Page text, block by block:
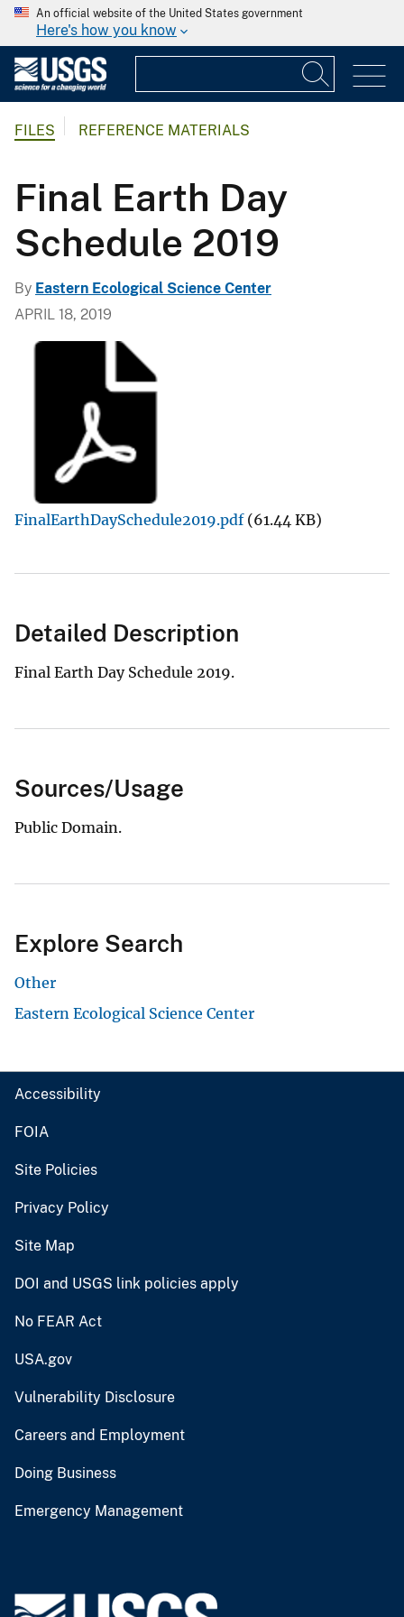
An official website of the United States government
Here's how you know
FILES REFERENCE MATERIALS
Final Earth Day
Schedule 2019
By Eastern Ecological Science Center
APRIL 18, 2019
FinalEarthDaySchedule2019.pdf (61.44 KB)
Detailed Description
Final Earth Day Schedule 2019.
Sources/Usage
Public Domain.
Explore Search
Other
Eastern Ecological Science Center
Accessibility
FOIA
Site Policies
Privacy Policy
Site Map
DOI and USGS link policies apply
No FEAR Act
USA.gov
Vulnerability Disclosure
Careers and Employment
Doing Business
Emergency Management